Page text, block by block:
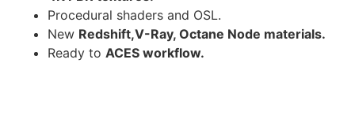
Procedural shaders and OSL.
New Redshift,V-Ray, Octane Node materials.
Ready to ACES workflow.